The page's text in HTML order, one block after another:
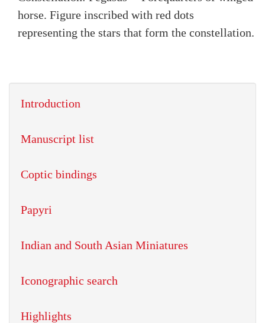
horse. Figure inscribed with red dots
representing the stars that form the constellation.
Introduction
Manuscript list
Coptic bindings
Papyri
Indian and South Asian Miniatures
Iconographic search
Highlights